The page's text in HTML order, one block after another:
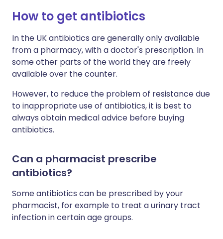
How to get antibiotics
In the UK antibiotics are generally only available
from a pharmacy, with a doctor's prescription. In
some other parts of the world they are freely
available over the counter.
However, to reduce the problem of resistance due
to inappropriate use of antibiotics, it is best to
always obtain medical advice before buying
antibiotics.
Can a pharmacist prescribe
antibiotics?
Some antibiotics can be prescribed by your
pharmacist, for example to treat a urinary tract
infection in certain age groups.